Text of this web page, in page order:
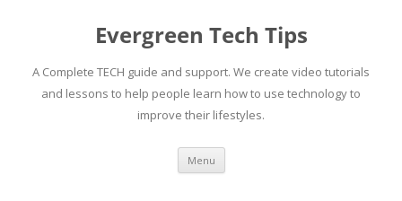
Evergreen Tech Tips
A Complete TECH guide and support. We create video tutorials
and lessons to help people learn how to use technology to
improve their lifestyles.
Menu